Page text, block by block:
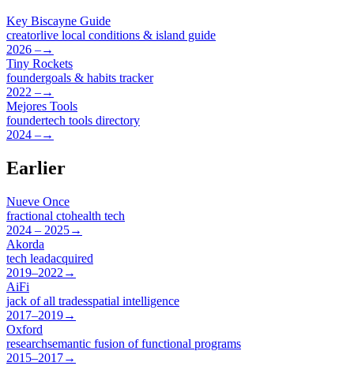
Key Biscayne Guide
creatorlive local conditions & island guide
2026 –→
Tiny Rockets
foundergoals & habits tracker
2022 –→
Mejores Tools
foundertech tools directory
2024 –→
Earlier
Nueve Once
fractional ctohealth tech
2024 – 2025→
Akorda
tech leadacquired
2019–2022 →
AiFi
jack of all tradesspatial intelligence
2017–2019→
Oxford
researchsemantic fusion of functional programs
2015–2017→